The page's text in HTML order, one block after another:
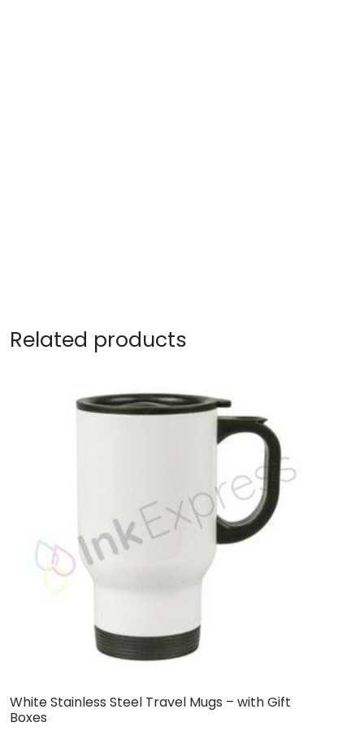
Related products
White Stainless Steel Travel Mugs – with Gift
Boxes